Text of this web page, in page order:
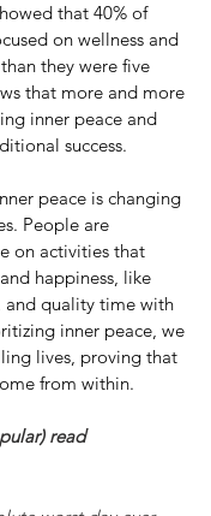
that 40% of
on wellness and
they were five
that more and more
inner peace and
success.
peace is changing
People are
on activities that
happiness, like
and quality time with
inner peace, we
lives, proving that
from within.
read